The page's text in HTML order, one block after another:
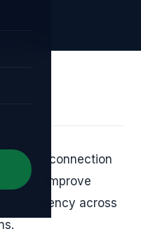
and connection
improve
efficiency across